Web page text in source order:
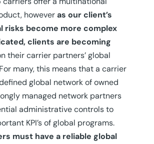
howeveras our client’s
risks become more complex
clients are becoming
their carrier partners’ global
many, this means that a carrier
global network of owned
managed network partners
administrative controls to
KPI’s of global programs.
must have a reliable global